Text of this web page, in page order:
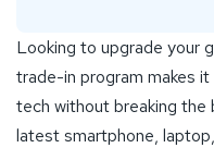
Looking to upgrade your
trade-in program makes
tech without breaking the
latest smartphone,